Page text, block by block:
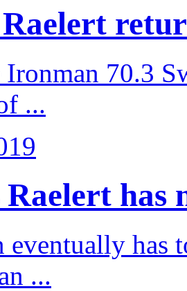
Ironman 70.3
...
has
eventually has
...